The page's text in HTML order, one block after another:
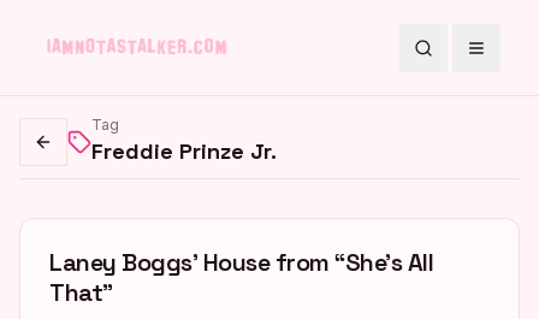
SearchToggle
Go back
Tag
Freddie Prinze Jr.
Laney Boggs’ House from “She’s All
That”